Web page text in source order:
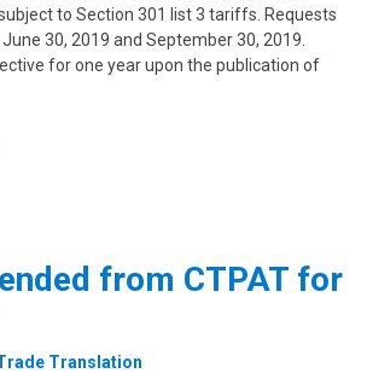
to Section 301 list 3 tariffs. Requests
30, 2019 and September 30, 2019.
for one year upon the publication of
from CTPAT for
Translation